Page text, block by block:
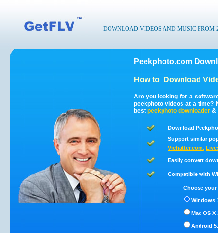
DOWNLOAD VIDEOS AND MUSIC FROM
Peekphoto.com
How to Download
Are you looking for a
peekphoto videos at a time?
best peekphoto downloader &
Download
Support similar
Vichatter.com,
Easily convert
Compatible with
Choose
Windows
Mac OS X
Android